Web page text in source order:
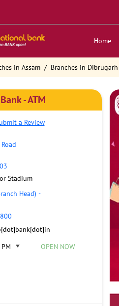
Home
in Assam Branches in Dibrugarh
- ATM
a Review
Stadium
Head) -
OPEN NOW